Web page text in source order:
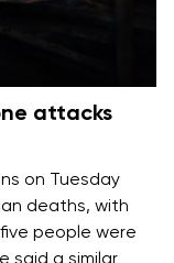
attacks
on Tuesday
deaths, with
people were
said a similar